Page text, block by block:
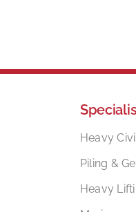
Heavy
Piling &
Heavy